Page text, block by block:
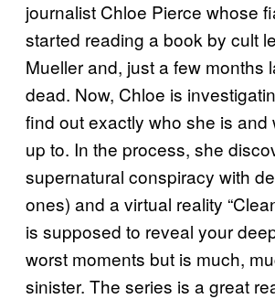
journalist Chloe Pierce whose
started reading a book by cult
Mueller and, just a few months
dead. Now, Chloe is
find out exactly who she is and
up to. In the process, she
supernatural conspiracy with
ones) and a virtual reality
is supposed to reveal your
worst moments but is much,
sinister. The series is a great